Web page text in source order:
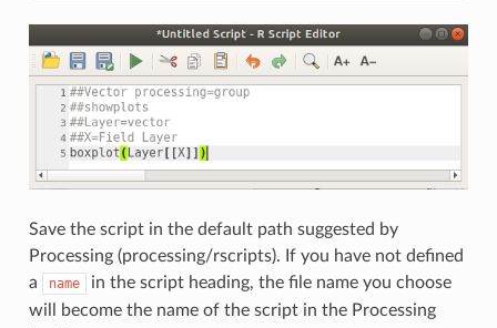
Save the script in the default path suggested by
Processing (processing/rscripts). If you have not defined
a
name
in the script heading, the file name you choose
will become the name of the script in the Processing